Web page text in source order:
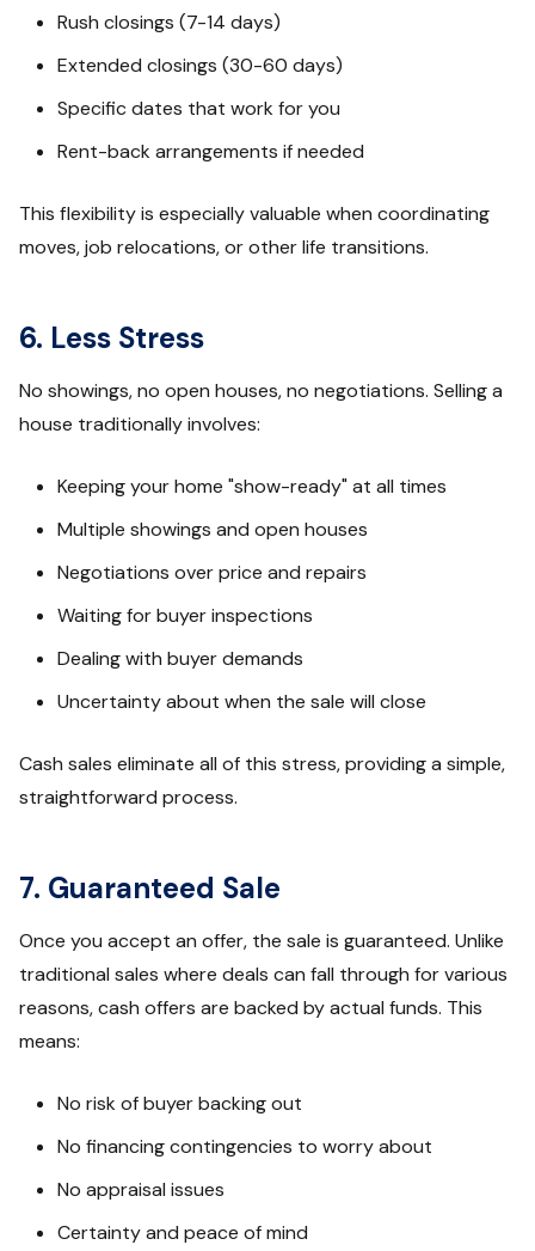
Rush closings (7-14 days)
Extended closings (30-60 days)
Specific dates that work for you
Rent-back arrangements if needed
This flexibility is especially valuable when coordinating
moves, job relocations, or other life transitions.
6. Less Stress
No showings, no open houses, no negotiations. Selling a
house traditionally involves:
Keeping your home "show-ready" at all times
Multiple showings and open houses
Negotiations over price and repairs
Waiting for buyer inspections
Dealing with buyer demands
Uncertainty about when the sale will close
Cash sales eliminate all of this stress, providing a simple,
straightforward process.
7. Guaranteed Sale
Once you accept an offer, the sale is guaranteed. Unlike
traditional sales where deals can fall through for various
reasons, cash offers are backed by actual funds. This
means:
No risk of buyer backing out
No financing contingencies to worry about
No appraisal issues
Certainty and peace of mind